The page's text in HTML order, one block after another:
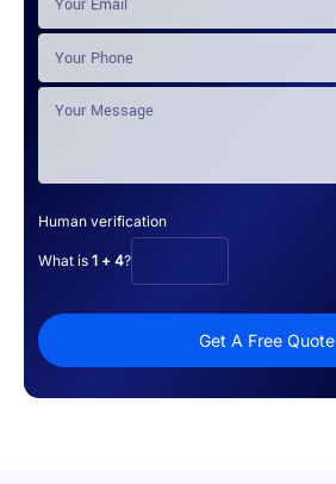
Human verification
What is 1 + 4?
Get A Free Quote